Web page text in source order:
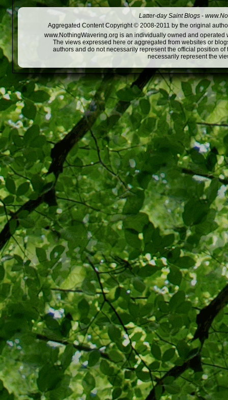
Latter-day Saint Blogs -
Aggregated Content Copyright © 2008-2011 by the original
www.NothingWavering.org is an individually owned and
The views expressed here or aggregated from websites or
authors and do not necessarily represent the official position
necessarily represent the